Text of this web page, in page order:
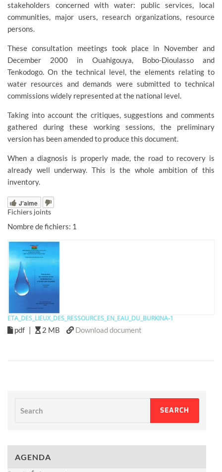
stakeholders concerned with water: public services, local
communities, major users, research organizations, resource
persons.
These consultation meetings took place in November and
December 2000 in Ouahigouya, Bobo-Dioulasso and
Tenkodogo. On the technical level, the elements relating to
water resources and demands were submitted to technical
commissions widely represented at the national level.
Taking into account the critiques, suggestions and comments
gathered during these working sessions, the preliminary
version has been amended to produce this document.
When a diagnosis is properly made, the road to recovery is
already well underway. This is the whole ambition of this
inventory.
J'aime
Fichiers joints
Nombre de fichiers: 1
ETA_DES_LIEUX_DES_RESSOURCES_EN_EAU_DU_BURKINA-1
pdf 2 MB Download document
SEARCH
AGENDA